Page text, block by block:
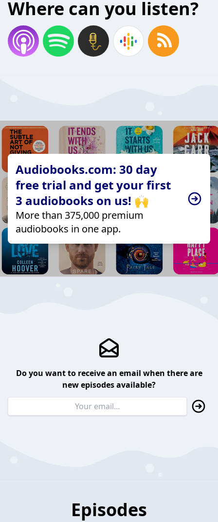
Where can you listen?
Audiobooks.com: 30 day
free trial and get your first
3 audiobooks on us! 🙌
More than 375,000 premium
audiobooks in one app.
Do you want to receive an email when there are
new episodes available?
Episodes